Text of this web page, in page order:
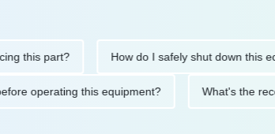
part? How do I safely shut down this
before operating this equipment? What's